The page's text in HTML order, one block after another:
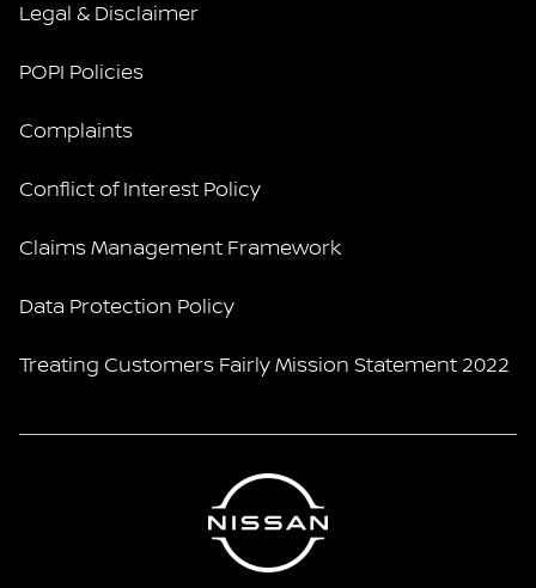
Legal & Disclaimer
POPI Policies
Complaints
Conflict of Interest Policy
Claims Management Framework
Data Protection Policy
Treating Customers Fairly Mission Statement 2022